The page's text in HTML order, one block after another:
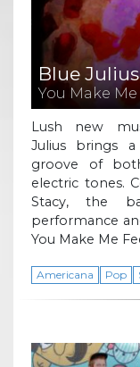
Blue Julius
You Make
Lush new
Julius brings
groove of
electric tones.
Stacy, the
performance
You Make Me
Americana Pop